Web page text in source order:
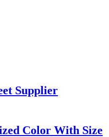
Supplier
Color With Size